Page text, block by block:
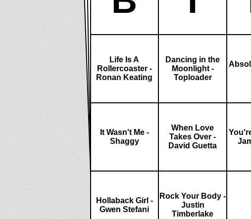
Life Is A
Rollercoaster -
Ronan Keating
Dancing in the
Moonlight -
Toploader
It Wasn't Me -
Shaggy
When Love
Takes Over -
David Guetta
Hollaback Girl -
Gwen Stefani
Rock Your Body -
Justin
Timberlake